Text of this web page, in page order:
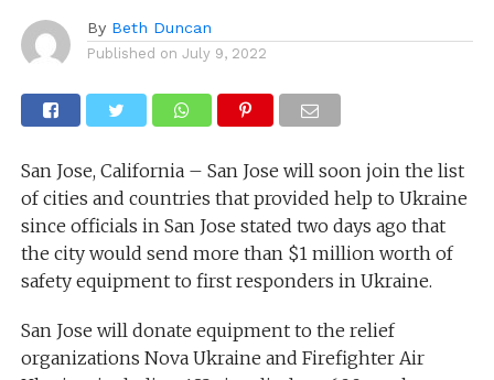
By Beth Duncan
Published on July 9, 2022
San Jose, California – San Jose will soon join the list
of cities and countries that provided help to Ukraine
since officials in San Jose stated two days ago that
the city would send more than $1 million worth of
safety equipment to first responders in Ukraine.
San Jose will donate equipment to the relief
organizations Nova Ukraine and Firefighter Air